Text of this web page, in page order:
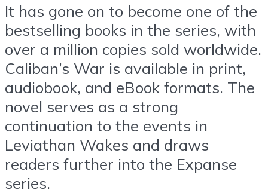
It has gone on to become one of the
bestselling books in the series, with
over a million copies sold worldwide.
Caliban’s War is available in print,
audiobook, and eBook formats. The
novel serves as a strong
continuation to the events in
Leviathan Wakes and draws
readers further into the Expanse
series.